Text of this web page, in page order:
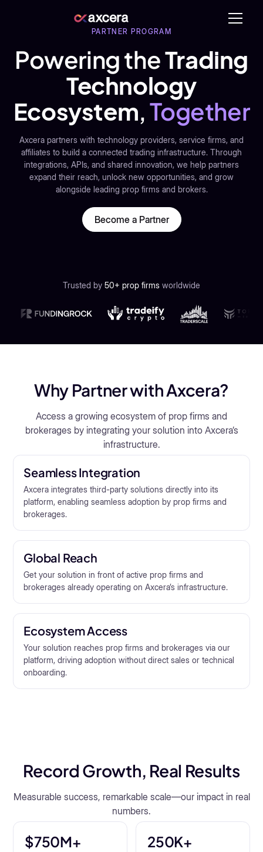
PARTNER PROGRAM
Powering theTrading
Technology
Ecosystem,Together
Axcera partners with technology providers, service firms, and
affiliates to build a connected trading infrastructure. Through
integrations, APIs, and shared innovation, we help partners
expand their reach, unlock new opportunities, and grow
alongside leading prop firms and brokers.
Become a Partner
Trusted by 50+ prop firms worldwide
Why Partner with Axcera?
Access a growing ecosystem of prop firms and
brokerages by integrating your solution into Axcera’s
infrastructure.
Seamless Integration
Axcera integrates third-party solutions directly into its
platform, enabling seamless adoption by prop firms and
brokerages.
Global Reach
Get your solution in front of active prop firms and
brokerages already operating on Axcera’s infrastructure.
Ecosystem Access
Your solution reaches prop firms and brokerages via our
platform, driving adoption without direct sales or technical
onboarding.
Record Growth, Real Results
Measurable success, remarkable scale—our impact in real
numbers.
$750M+ 250K+